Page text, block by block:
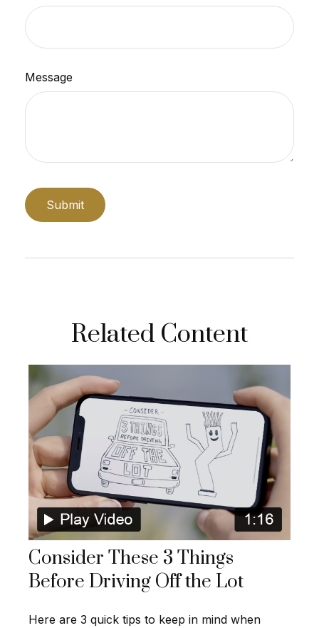
Message
Related Content
Consider These 3 Things
Before Driving Off the Lot
Here are 3 quick tips to keep in mind when